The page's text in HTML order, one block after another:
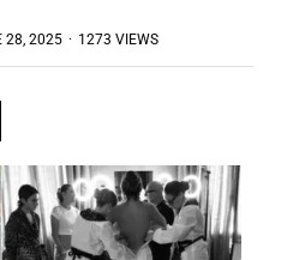
28, 2025 · 1273 VIEWS